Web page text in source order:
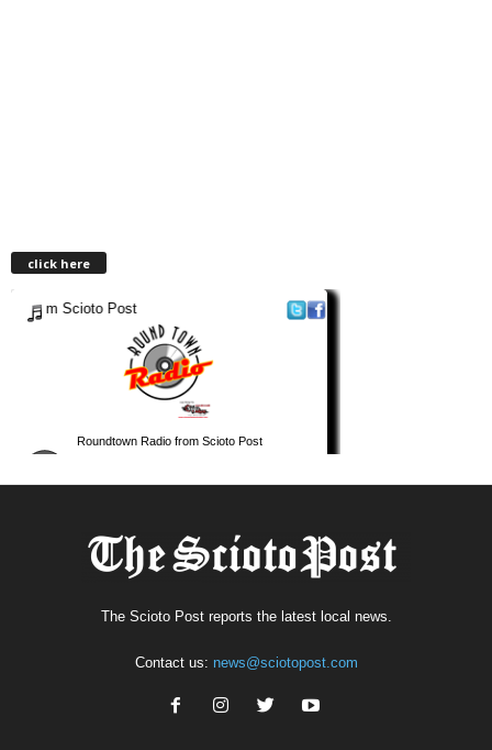
click here
The Scioto Post reports the latest local news.
Contact us: news@sciotopost.com